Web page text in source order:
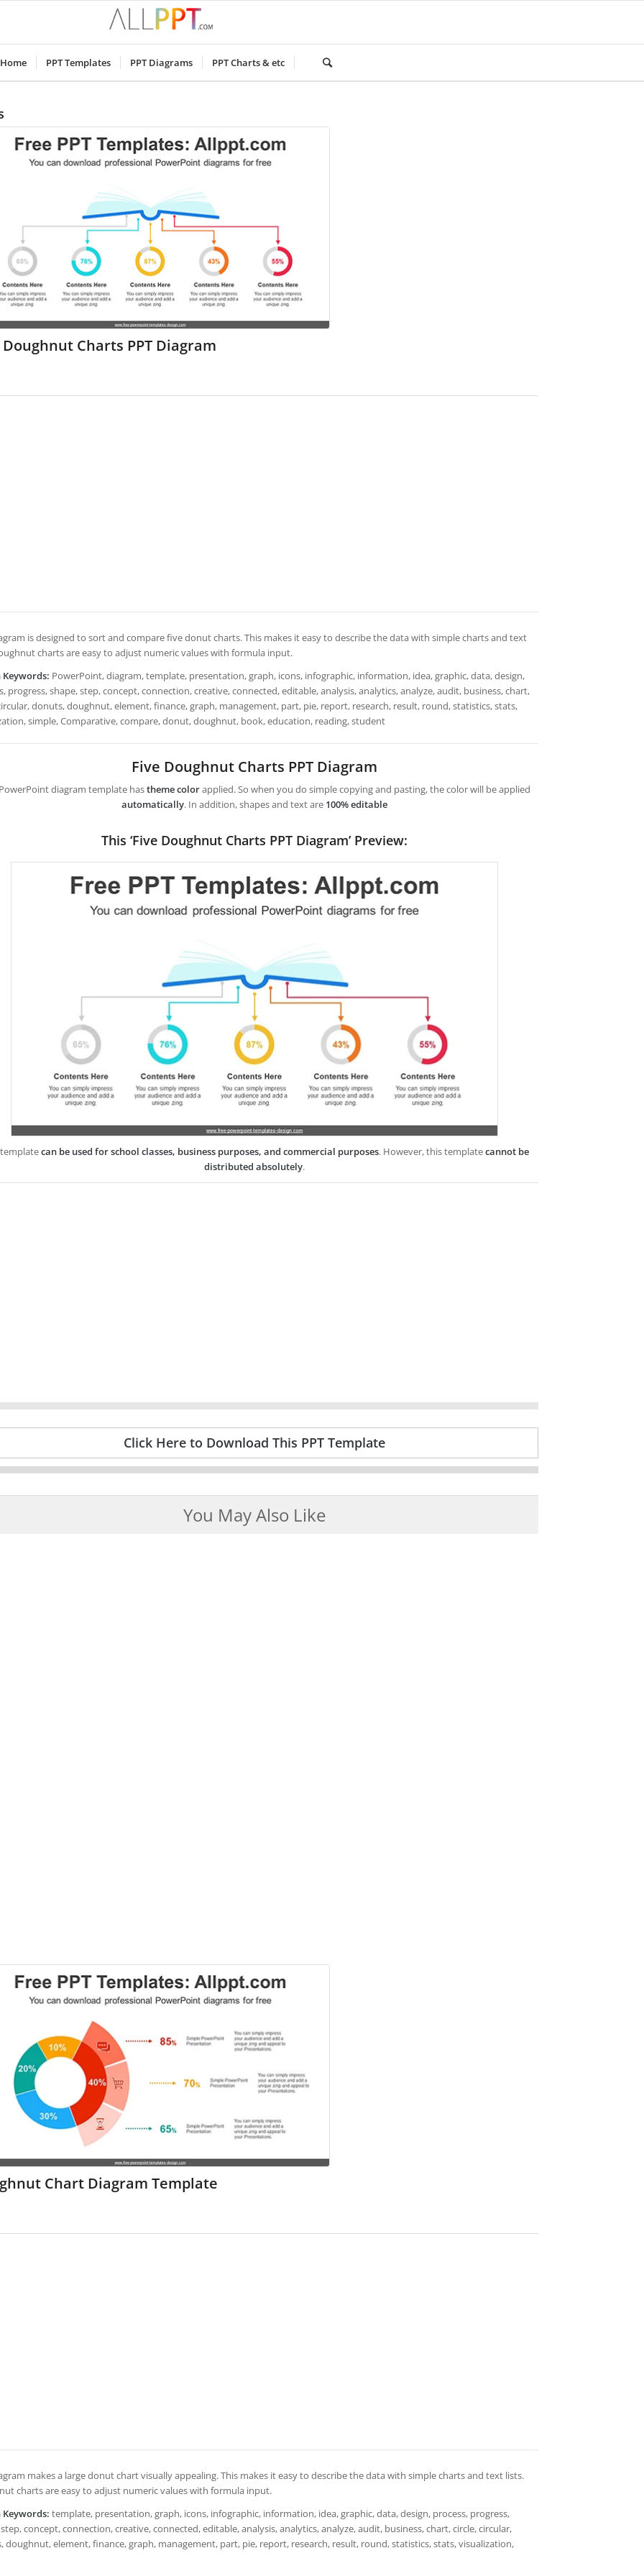
Home PPT Templates PPT Diagrams PPT Charts & etc
Charts PPT Diagram
is designed to sort and compare five donut charts. This makes it easy to describe the data with simple charts and text
charts are easy to adjust numeric values with formula input.
Keywords: PowerPoint, diagram, template, presentation, graph, icons, infographic, information, idea, graphic, data, design,
progress, shape, step, concept, connection, creative, connected, editable, analysis, analytics, analyze, audit, business, chart,
donuts, doughnut, element, finance, graph, management, part, pie, report, research, result, round, statistics, stats,
simple, Comparative, compare, donut, doughnut, book, education, reading, student
Five Doughnut Charts PPT Diagram
diagram template hastheme colorapplied. So when you do simple copying and pasting, the color will be applied
automatically. In addition, shapes and text are 100% editable
This ‘Five Doughnut Charts PPT Diagram’ Preview:
can be used for school classes, business purposes, and commercial purposes. However, this templatecannot be
distributed absolutely.
Click Here to Download This PPT Template
You May Also Like
Chart Diagram Template
makes a large donut chart visually appealing. This makes it easy to describe the data with simple charts and text lists.
charts are easy to adjust numeric values with formula input.
Keywords: template, presentation, graph, icons, infographic, information, idea, graphic, data, design, process, progress,
concept, connection, creative, connected, editable, analysis, analytics, analyze, audit, business, chart, circle, circular,
doughnut, element, finance, graph, management, part, pie, report, research, result, round, statistics, stats, visualization,